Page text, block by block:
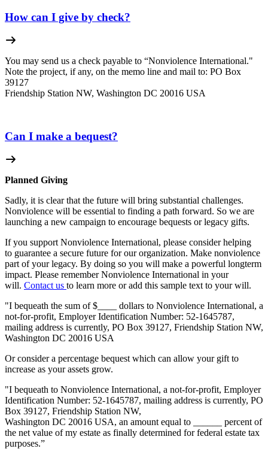
How can I give by check?
You may send us a check payable to “Nonviolence International."
Note the project, if any, on the memo line and mail to: PO Box
39127
Friendship Station NW, Washington DC 20016 USA
Can I make a bequest?
Planned Giving
Sadly, it is clear that the future will bring substantial challenges.
Nonviolence will be essential to finding a path forward. So we are
launching a new campaign to encourage bequests or legacy gifts.
If you support Nonviolence International, please consider helping
to guarantee a secure future for our organization. Make nonviolence
part of your legacy. By doing so you will make a powerful longterm
impact. Please remember Nonviolence International in your
will. Contact us to learn more or add this sample text to your will.
"I bequeath the sum of $____ dollars to Nonviolence International, a
not-for-profit, Employer Identification Number: 52-1645787,
mailing address is currently, PO Box 39127, Friendship Station NW,
Washington DC 20016 USA
Or consider a percentage bequest which can allow your gift to
increase as your assets grow.
"I bequeath to Nonviolence International, a not-for-profit, Employer
Identification Number: 52-1645787, mailing address is currently, PO
Box 39127, Friendship Station NW,
Washington DC 20016 USA, an amount equal to ______ percent of
the net value of my estate as finally determined for federal estate tax
purposes.”